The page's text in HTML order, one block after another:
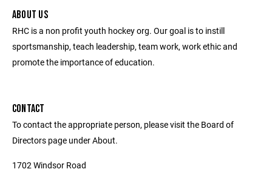
ABOUT US
RHC is a non profit youth hockey org. Our goal is to instill
sportsmanship, teach leadership, team work, work ethic and
promote the importance of education.
CONTACT
To contact the appropriate person, please visit the Board of
Directors page under About.
1702 Windsor Road